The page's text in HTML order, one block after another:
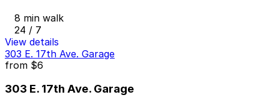
8 min walk
24 / 7
View details
303 E. 17th Ave. Garage
from $6
303 E. 17th Ave. Garage